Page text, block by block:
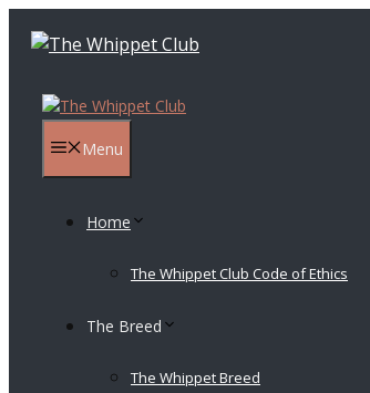
Menu
Home
The Whippet Club Code of Ethics
The Breed
The Whippet Breed